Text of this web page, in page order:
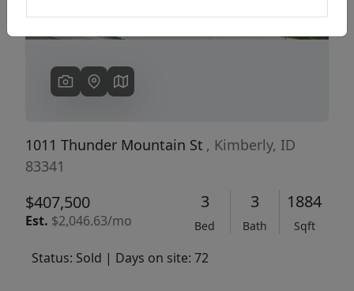
1011 Thunder Mountain St , Kimberly, ID
83341
$407,500
Est. $2,046.63/mo
3
Bed
3
Bath
1884
Sqft
Status: Sold | Days on site: 72